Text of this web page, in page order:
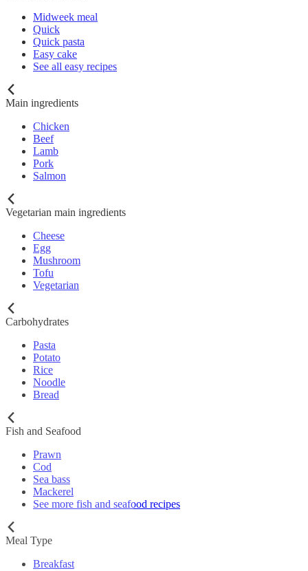
Midweek meal
Quick
Quick pasta
Easy cake
See all easy recipes
Main ingredients
Chicken
Beef
Lamb
Pork
Salmon
Vegetarian main ingredients
Cheese
Egg
Mushroom
Tofu
Vegetarian
Carbohydrates
Pasta
Potato
Rice
Noodle
Bread
Fish and Seafood
Prawn
Cod
Sea bass
Mackerel
See more fish and seafood recipes
Meal Type
Breakfast